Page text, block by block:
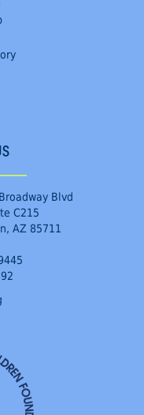
Blvd
C215
AZ 85711